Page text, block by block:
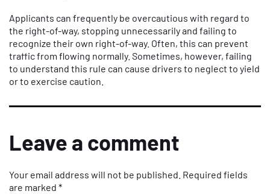
Applicants can frequently be overcautious with regard to
the right-of-way, stopping unnecessarily and failing to
recognize their own right-of-way. Often, this can prevent
traffic from flowing normally. Sometimes, however, failing
to understand this rule can cause drivers to neglect to yield
or to exercise caution.
Leave a comment
Your email address will not be published. Required fields
are marked *